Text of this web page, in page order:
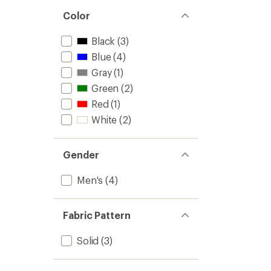
Color
Black (3)
Blue(4)
Gray(1)
Green (2)
Red (1)
White (2)
Gender
Men's (4)
Fabric Pattern
Solid (3)